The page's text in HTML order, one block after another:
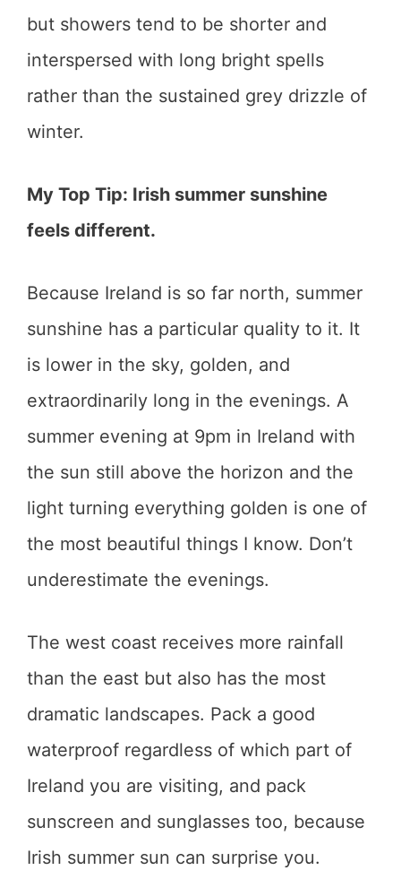
but showers tend to be shorter and
interspersed with long bright spells
rather than the sustained grey drizzle of
winter.
My Top Tip: Irish summer sunshine
feels different.
Because Ireland is so far north, summer
sunshine has a particular quality to it. It
is lower in the sky, golden, and
extraordinarily long in the evenings. A
summer evening at 9pm in Ireland with
the sun still above the horizon and the
light turning everything golden is one of
the most beautiful things I know. Don’t
underestimate the evenings.
The west coast receives more rainfall
than the east but also has the most
dramatic landscapes. Pack a good
waterproof regardless of which part of
Ireland you are visiting, and pack
sunscreen and sunglasses too, because
Irish summer sun can surprise you.